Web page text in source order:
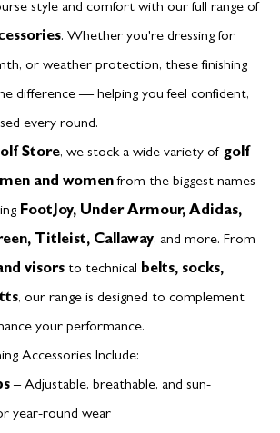
style and comfort with our full range of
. Whether you're dressing for
or weather protection, these finishing
difference — helping you feel confident,
every round.
Store, we stock a wide variety of golf
and womenfrom the biggest names
FootJoy, Under Armour, Adidas,
Titleist, Callaway, and more. From
visors to technical belts, socks,
, our range is designed to complement
your performance.
Accessories Include:
– Adjustable, breathable, and sun-
year-round wear